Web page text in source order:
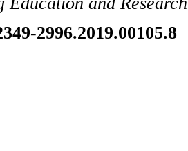
2996.2019.00105.8